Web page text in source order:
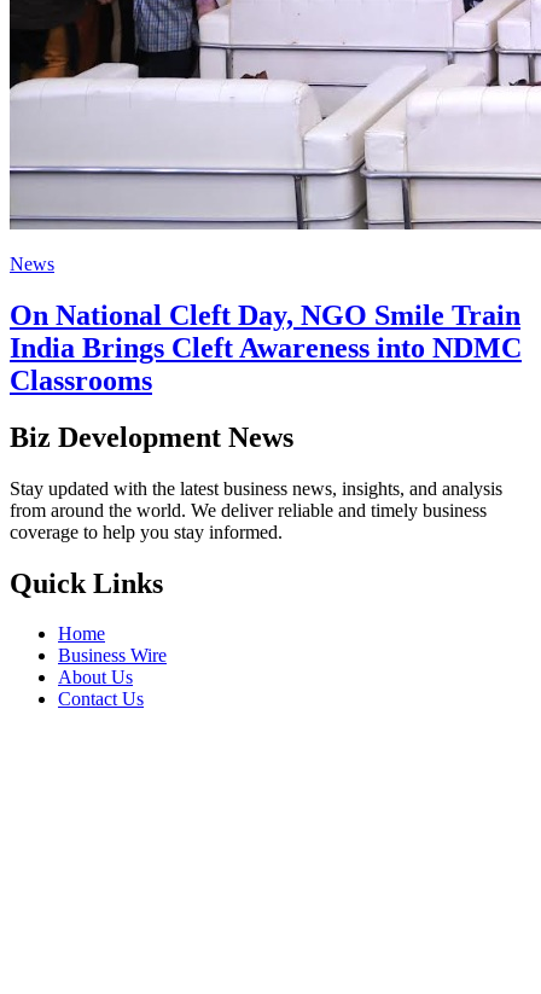
News
On National Cleft Day, NGO Smile Train
India Brings Cleft Awareness into NDMC
Classrooms
Biz Development News
Stay updated with the latest business news, insights, and analysis
from around the world. We deliver reliable and timely business
coverage to help you stay informed.
Quick Links
Home
Business Wire
About Us
Contact Us